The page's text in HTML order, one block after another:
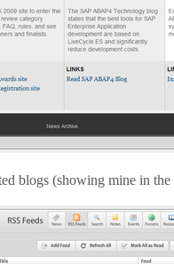
blogs (showing mine in the